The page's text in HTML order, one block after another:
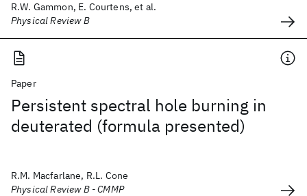
R.W. Gammon, E. Courtens, et al.
Physical Review B
Paper
Persistent spectral hole burning in
deuterated (formula presented)
R.M. Macfarlane, R.L. Cone
Physical Review B - CMMP